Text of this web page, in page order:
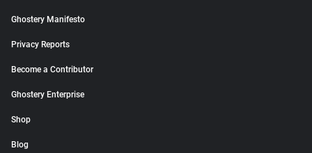
Ghostery Manifesto
Privacy Reports
Become a Contributor
Ghostery Enterprise
Shop
Blog